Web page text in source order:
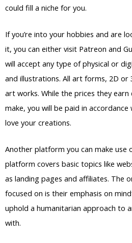
could fill a niche for you.
If you’re into your hobbies and are
it, you can either visit Patreon and
will accept any type of physical or
and illustrations. All art forms, 2D or
art works. While the prices they
make, you will be paid in
love your creations.
Another platform you can make use
platform covers basic topics like
as landing pages and affiliates. The
focused on is their emphasis on
uphold a humanitarian approach to
with.